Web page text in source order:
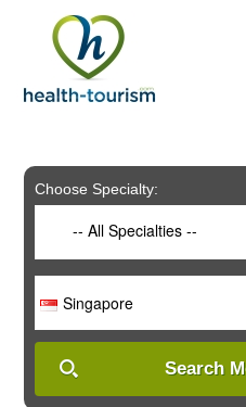
includes
system.
Choose Specialty:
-- All Specialties --
Singapore
Search